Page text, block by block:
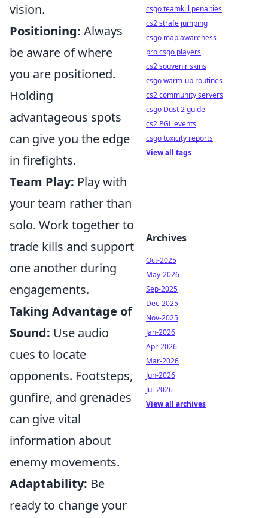
vision.
Positioning: Always
be aware of where
you are positioned.
Holding
advantageous spots
can give you the edge
in firefights.
Team Play: Play with
your team rather than
solo. Work together to
trade kills and support
one another during
engagements.
Taking Advantage of
Sound: Use audio
cues to locate
opponents. Footsteps,
gunfire, and grenades
can give vital
information about
enemy movements.
Adaptability: Be
ready to change your
csgo teamkill penalties
cs2 strafe jumping
csgo map awareness
pro csgo players
cs2 souvenir skins
csgo warm-up routines
cs2 community servers
csgo Dust 2 guide
cs2 PGL events
csgo toxicity reports
View all tags
Archives
Oct-2025
May-2026
Sep-2025
Dec-2025
Nov-2025
Jan-2026
Apr-2026
Mar-2026
Jun-2026
Jul-2026
View all archives